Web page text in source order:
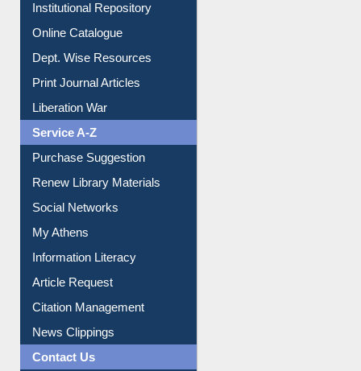
Institutional Repository
Online Catalogue
Dept. Wise Resources
Print Journal Articles
Liberation War
Service A-Z
Purchase Suggestion
Renew Library Materials
Social Networks
My Athens
Information Literacy
Article Request
Citation Management
News Clippings
Contact Us